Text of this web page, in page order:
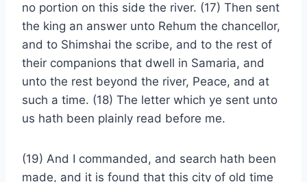
no portion on this side the river. (17) Then sent
the king an answer unto Rehum the chancellor,
and to Shimshai the scribe, and to the rest of
their companions that dwell in Samaria, and
unto the rest beyond the river, Peace, and at
such a time. (18) The letter which ye sent unto
us hath been plainly read before me.
(19) And I commanded, and search hath been
made, and it is found that this city of old time